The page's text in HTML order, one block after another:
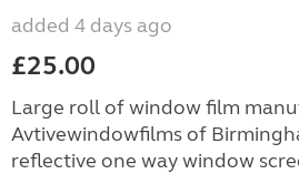
added 4 days ago
£25.00
Large roll of window film
Avtivewindowfilms of
reflective one way window